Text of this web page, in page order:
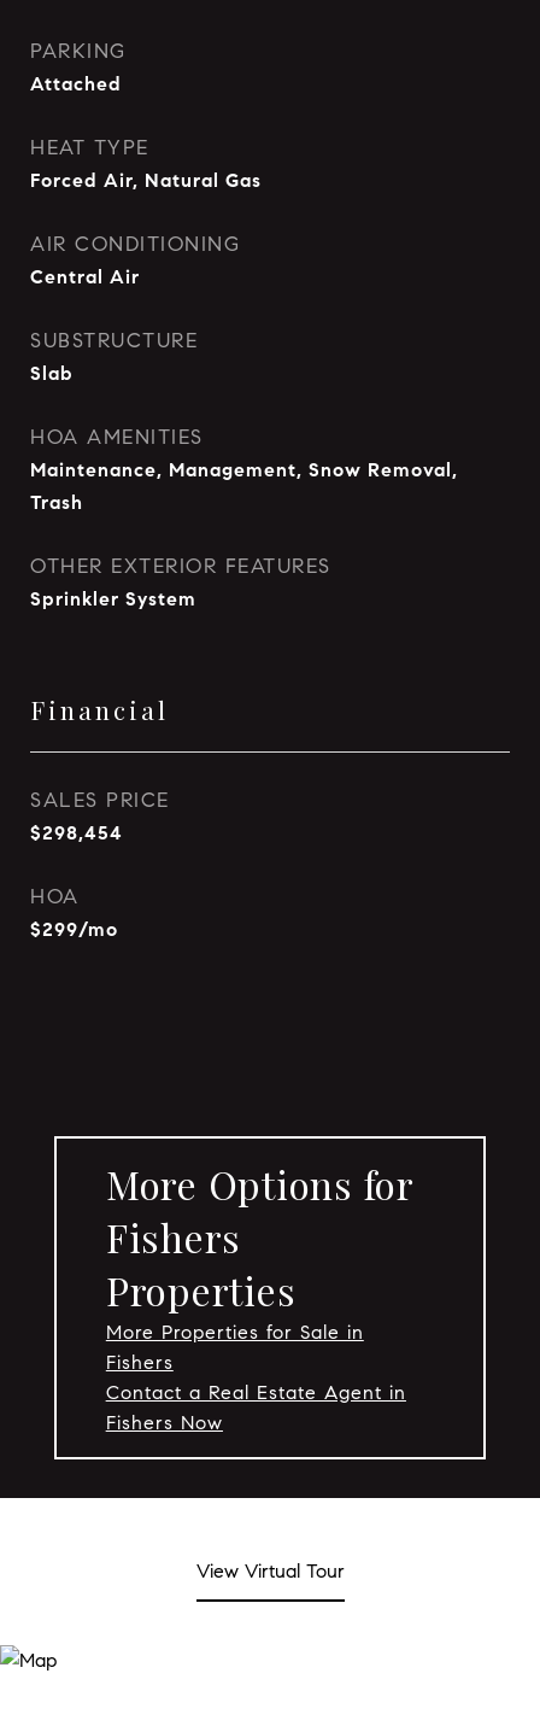
PARKING
Attached
HEAT TYPE
Forced Air, Natural Gas
AIR CONDITIONING
Central Air
SUBSTRUCTURE
Slab
HOA AMENITIES
Maintenance, Management, Snow Removal,
Trash
OTHER EXTERIOR FEATURES
Sprinkler System
Financial
SALES PRICE
$298,454
HOA
$299/mo
More Options for
Fishers
Properties
More Properties for Sale in
Fishers
Contact a Real Estate Agent in
Fishers Now
View Virtual Tour